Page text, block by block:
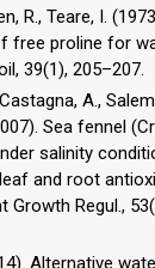
R., Teare, I.
free proline for
39(1), 205–207.
A.,
Sea fennel
salinity
and root
Growth Regul.,
Alternative